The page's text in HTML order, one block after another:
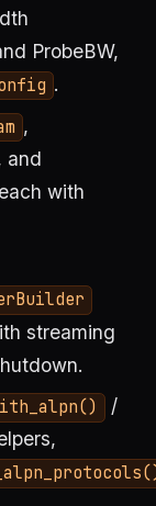
ProbeBW,
.
,
and
with
streaming
/